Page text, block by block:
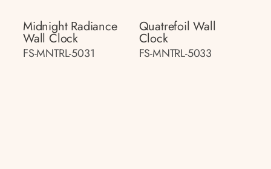
Midnight Radiance
Wall Clock
FS-MNTRL-5031
Quatrefoil Wall
Clock
FS-MNTRL-5033